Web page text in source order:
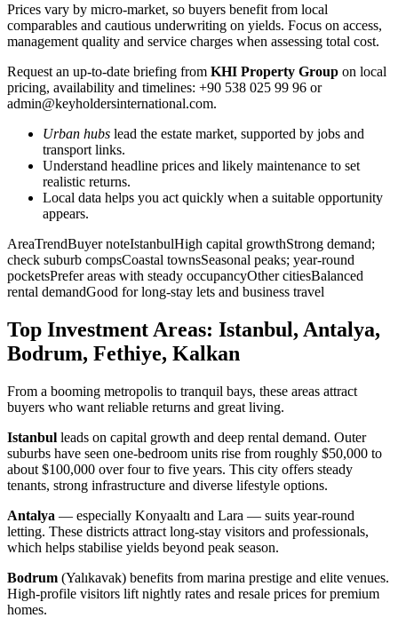
Prices vary by micro-market, so buyers benefit from local
comparables and cautious underwriting on yields. Focus on access,
management quality and service charges when assessing total cost.
Request an up-to-date briefing from KHI Property Group on local
pricing, availability and timelines: +90 538 025 99 96 or
admin@keyholdersinternational.com.
Urban hubs lead the estate market, supported by jobs and
transport links.
Understand headline prices and likely maintenance to set
realistic returns.
Local data helps you act quickly when a suitable opportunity
appears.
AreaTrendBuyer noteIstanbulHigh capital growthStrong demand;
check suburb compsCoastal townsSeasonal peaks; year-round
pocketsPrefer areas with steady occupancyOther citiesBalanced
rental demandGood for long-stay lets and business travel
Top Investment Areas: Istanbul, Antalya,
Bodrum, Fethiye, Kalkan
From a booming metropolis to tranquil bays, these areas attract
buyers who want reliable returns and great living.
Istanbul leads on capital growth and deep rental demand. Outer
suburbs have seen one-bedroom units rise from roughly $50,000 to
about $100,000 over four to five years. This city offers steady
tenants, strong infrastructure and diverse lifestyle options.
Antalya — especially Konyaaltı and Lara — suits year-round
letting. These districts attract long-stay visitors and professionals,
which helps stabilise yields beyond peak season.
Bodrum (Yalıkavak) benefits from marina prestige and elite venues.
High-profile visitors lift nightly rates and resale prices for premium
homes.